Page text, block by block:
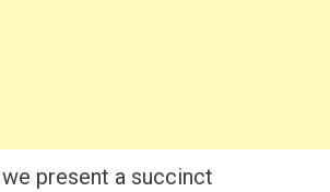
present a succinct